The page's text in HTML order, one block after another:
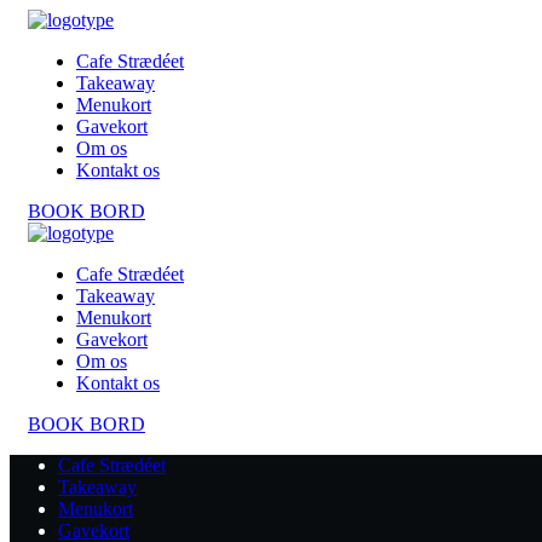
Cafe Strædéet
Takeaway
Menukort
Gavekort
Om os
Kontakt os
BOOK BORD
Cafe Strædéet
Takeaway
Menukort
Gavekort
Om os
Kontakt os
BOOK BORD
Cafe Strædéet
Takeaway
Menukort
Gavekort